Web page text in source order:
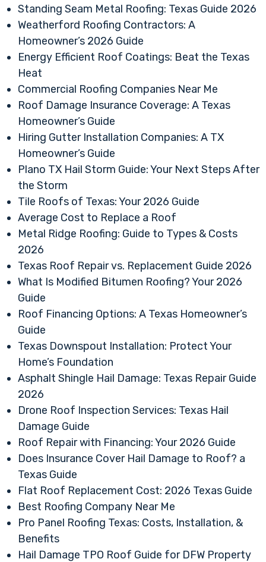
Standing Seam Metal Roofing: Texas Guide 2026
Weatherford Roofing Contractors: A
Homeowner’s 2026 Guide
Energy Efficient Roof Coatings: Beat the Texas
Heat
Commercial Roofing Companies Near Me
Roof Damage Insurance Coverage: A Texas
Homeowner’s Guide
Hiring Gutter Installation Companies: A TX
Homeowner’s Guide
Plano TX Hail Storm Guide: Your Next Steps After
the Storm
Tile Roofs of Texas: Your 2026 Guide
Average Cost to Replace a Roof
Metal Ridge Roofing: Guide to Types & Costs
2026
Texas Roof Repair vs. Replacement Guide 2026
What Is Modified Bitumen Roofing? Your 2026
Guide
Roof Financing Options: A Texas Homeowner’s
Guide
Texas Downspout Installation: Protect Your
Home’s Foundation
Asphalt Shingle Hail Damage: Texas Repair Guide
2026
Drone Roof Inspection Services: Texas Hail
Damage Guide
Roof Repair with Financing: Your 2026 Guide
Does Insurance Cover Hail Damage to Roof? a
Texas Guide
Flat Roof Replacement Cost: 2026 Texas Guide
Best Roofing Company Near Me
Pro Panel Roofing Texas: Costs, Installation, &
Benefits
Hail Damage TPO Roof Guide for DFW Property